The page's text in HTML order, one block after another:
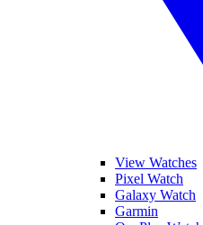
View Watches
Pixel Watch
Galaxy Watch
Garmin